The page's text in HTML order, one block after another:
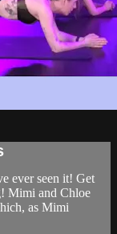
ever seen it! Get
Mimi and Chloe
as Mimi